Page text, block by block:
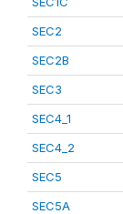
SEC2
SEC2B
SEC3
SEC4_1
SEC4_2
SEC5
SEC5A